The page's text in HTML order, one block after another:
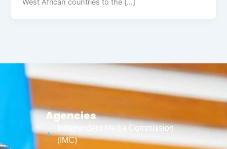
Agencies
Independent Media Commission
(IMC)